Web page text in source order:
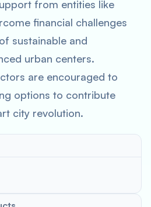
from entities like
financial challenges
sustainable and
urban centers.
are encouraged to
options to contribute
city revolution.